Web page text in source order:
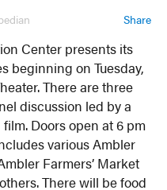
Share
Center presents its
beginning on Tuesday,
There are three
discussion led by a
Doors open at 6 pm
various Ambler
Farmers’ Market
There will be food